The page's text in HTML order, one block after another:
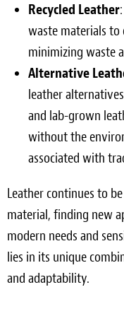
Recycled Leather
waste materials to
minimizing waste
Alternative
leather
and lab-grown
without the
associated with
Leather continues to
material, finding new
modern needs and
lies in its unique
and adaptability.